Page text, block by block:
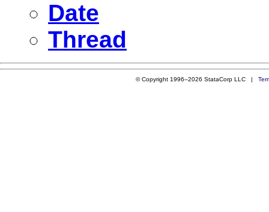
Date
Thread
© Copyright 1996–2026 StataCorp LLC |